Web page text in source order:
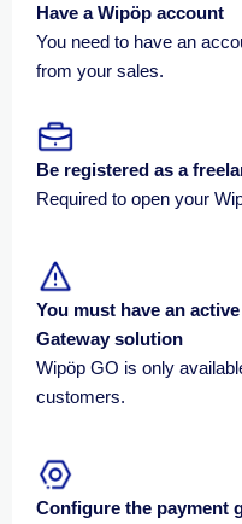
Have aWipöp account
You need to have an
from your sales.
Be registered as a
Required to open your
You must have an
Gateway solution
Wipöp GO is only
customers.
Configure the payment